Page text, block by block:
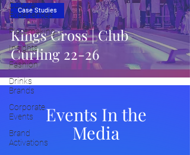
Cultural
Experiences
Placemaking
Insights
Fashion
Drinks
Brands
Corporate
Events
Brand
Activations
Kings Cross | Club
Curling 22-26
Case Studies
Events In the
Media